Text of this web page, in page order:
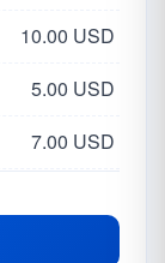
10.00 USD
5.00 USD
7.00 USD